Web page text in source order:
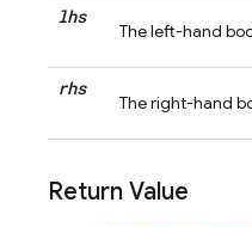
lhs
The left-hand
rhs
The right-hand
Return Value